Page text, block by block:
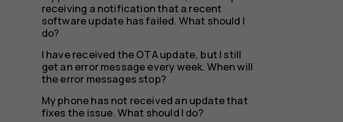
receiving a notification that a recent
software update has failed. What should I
do?
I have received the OTA update, but I still
get an error message every week. When will
the error messages stop?
My phone has not received an update that
fixes the issue. What should I do?